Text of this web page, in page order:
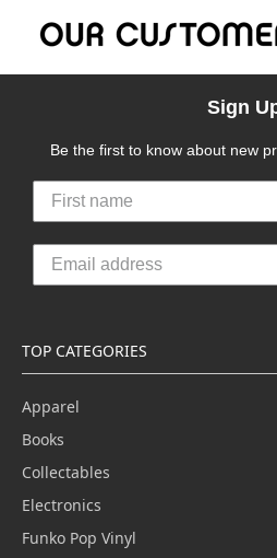
Sign
Be the first to know about new
TOP CATEGORIES
Apparel
Books
Collectables
Electronics
Funko Pop Vinyl